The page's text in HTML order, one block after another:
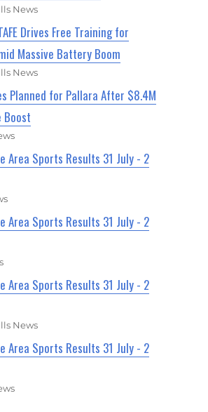
News
Drives Free Training for
Massive Battery Boom
News
Planned for Pallara After $8.4M
Area Sports Results 31 July - 2
Area Sports Results 31 July - 2
Area Sports Results 31 July - 2
News
Area Sports Results 31 July - 2